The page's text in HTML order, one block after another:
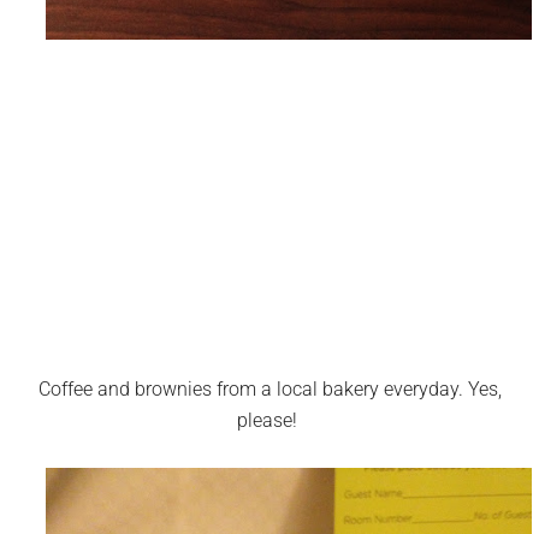
Coffee and brownies from a local bakery everyday. Yes,
please!